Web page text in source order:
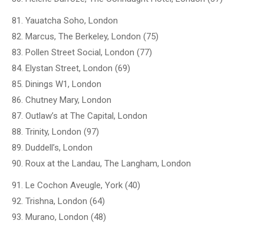
81. Yauatcha Soho, London
82. Marcus, The Berkeley, London (75)
83. Pollen Street Social, London (77)
84. Elystan Street, London (69)
85. Dinings W1, London
86. Chutney Mary, London
87. Outlaw’s at The Capital, London
88. Trinity, London (97)
89. Duddell’s, London
90. Roux at the Landau, The Langham, London
91. Le Cochon Aveugle, York (40)
92. Trishna, London (64)
93. Murano, London (48)